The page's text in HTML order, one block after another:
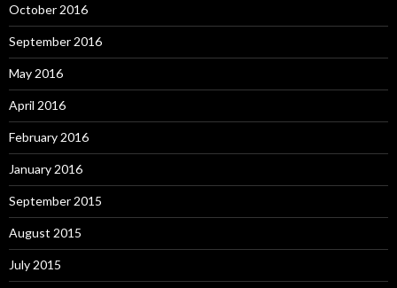
October 2016
September 2016
May 2016
April 2016
February 2016
January 2016
September 2015
August 2015
July 2015